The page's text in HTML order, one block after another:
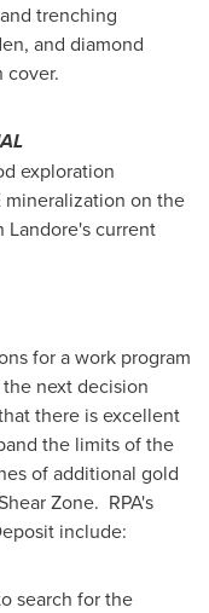
trenching
and diamond
cover.
exploration
mineralization on the
Landore's current
for a work program
next decision
there is excellent
the limits of the
of additional gold
Zone. RPA's
include:
search for the